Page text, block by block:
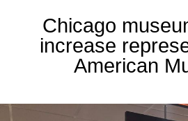
Chicago
increase
American